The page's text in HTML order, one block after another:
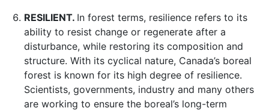
RESILIENT. In forest terms, resilience refers to its
ability to resist change or regenerate after a
disturbance, while restoring its composition and
structure. With its cyclical nature, Canada’s boreal
forest is known for its high degree of resilience.
Scientists, governments, industry and many others
are working to ensure the boreal’s long-term